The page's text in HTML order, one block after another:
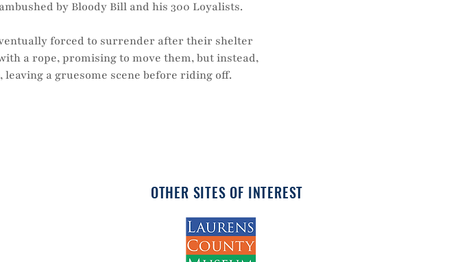
by Bloody Bill and his 300 Loyalists.
forced to surrender after their shelter
a rope, promising to move them, but instead,
a gruesome scene before riding off.
OTHER SITES OF INTEREST